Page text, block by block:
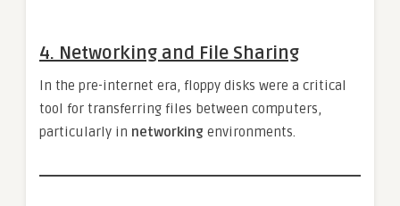
4. Networking and File Sharing
In the pre-internet era, floppy disks were a critical
tool for transferring files between computers,
particularly in networking environments.